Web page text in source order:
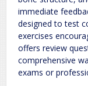
immediate
designed to test
exercises
offers review
comprehensive
exams or